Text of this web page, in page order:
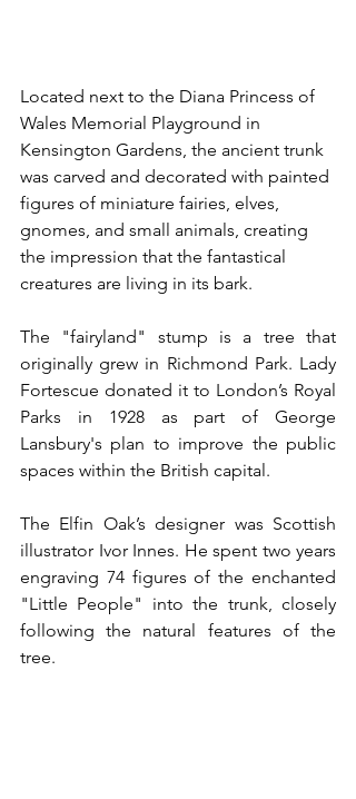
Located next to the Diana Princess of
Wales Memorial Playground in
Kensington Gardens, the ancient trunk
was carved and decorated with painted
figures of miniature fairies, elves,
gnomes, and small animals, creating
the impression that the fantastical
creatures are living in its bark.
The "fairyland" stump is a tree that
originally grew in Richmond Park. Lady
Fortescue donated it to London’s Royal
Parks in 1928 as part of George
Lansbury's plan to improve the public
spaces within the British capital.
The Elfin Oak’s designer was Scottish
illustrator Ivor Innes. He spent two years
engraving 74 figures of the enchanted
"Little People" into the trunk, closely
following the natural features of the
tree.